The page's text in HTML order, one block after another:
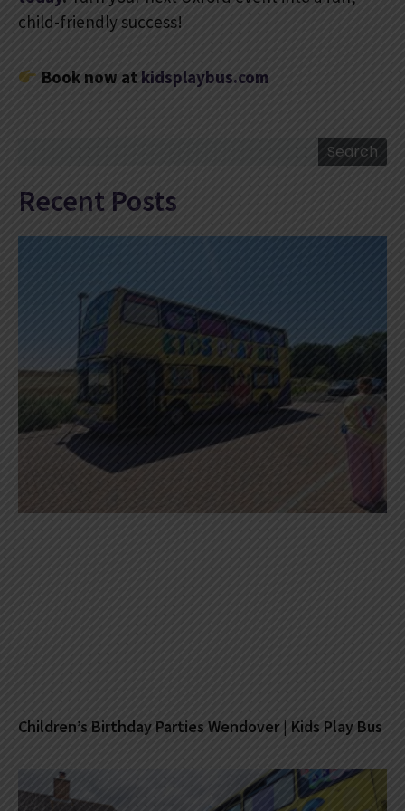
child-friendly success!
Book now at kidsplaybus.com
Search
Recent Posts
Children’s Birthday Parties Wendover | Kids Play Bus